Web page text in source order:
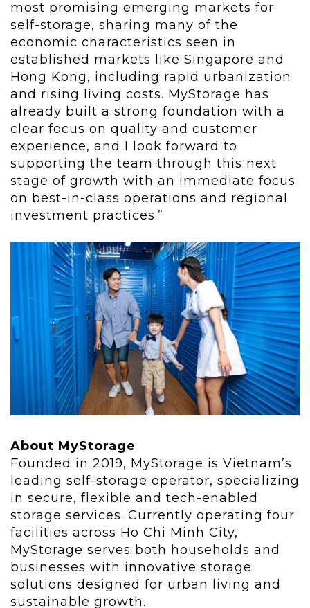
most promising emerging markets for
self-storage, sharing many of the
economic characteristics seen in
established markets like Singapore and
Hong Kong, including rapid urbanization
and rising living costs. MyStorage has
already built a strong foundation with a
clear focus on quality and customer
experience, and I look forward to
supporting the team through this next
stage of growth with an immediate focus
on best-in-class operations and regional
investment practices.”
About MyStorage
Founded in 2019, MyStorage is Vietnam’s
leading self-storage operator, specializing
in secure, flexible and tech-enabled
storage services. Currently operating four
facilities across Ho Chi Minh City,
MyStorage serves both households and
businesses with innovative storage
solutions designed for urban living and
sustainable growth.